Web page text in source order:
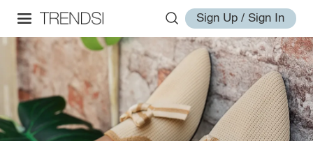
Sign Up / Sign In